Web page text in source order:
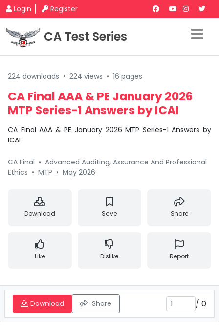
Login Register
CA Test Series
224 downloads • 224 views • 16 pages
CA Final AAA & PE January 2026
MTP Series-1 Answers by ICAI
CA Final AAA & PE January 2026 MTP Series-1 Answers by
ICAI
CA Final • Advanced Auditing, Assurance And Professional
Ethics • MTP • May 2026
Download Save Share
Like Dislike Report
Download Share / 0